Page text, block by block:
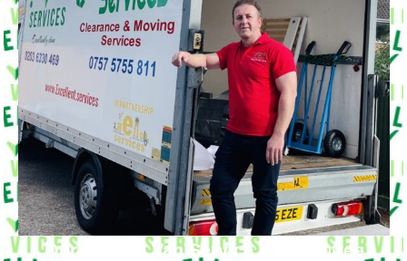
Our Moving Van Service in
Becontree